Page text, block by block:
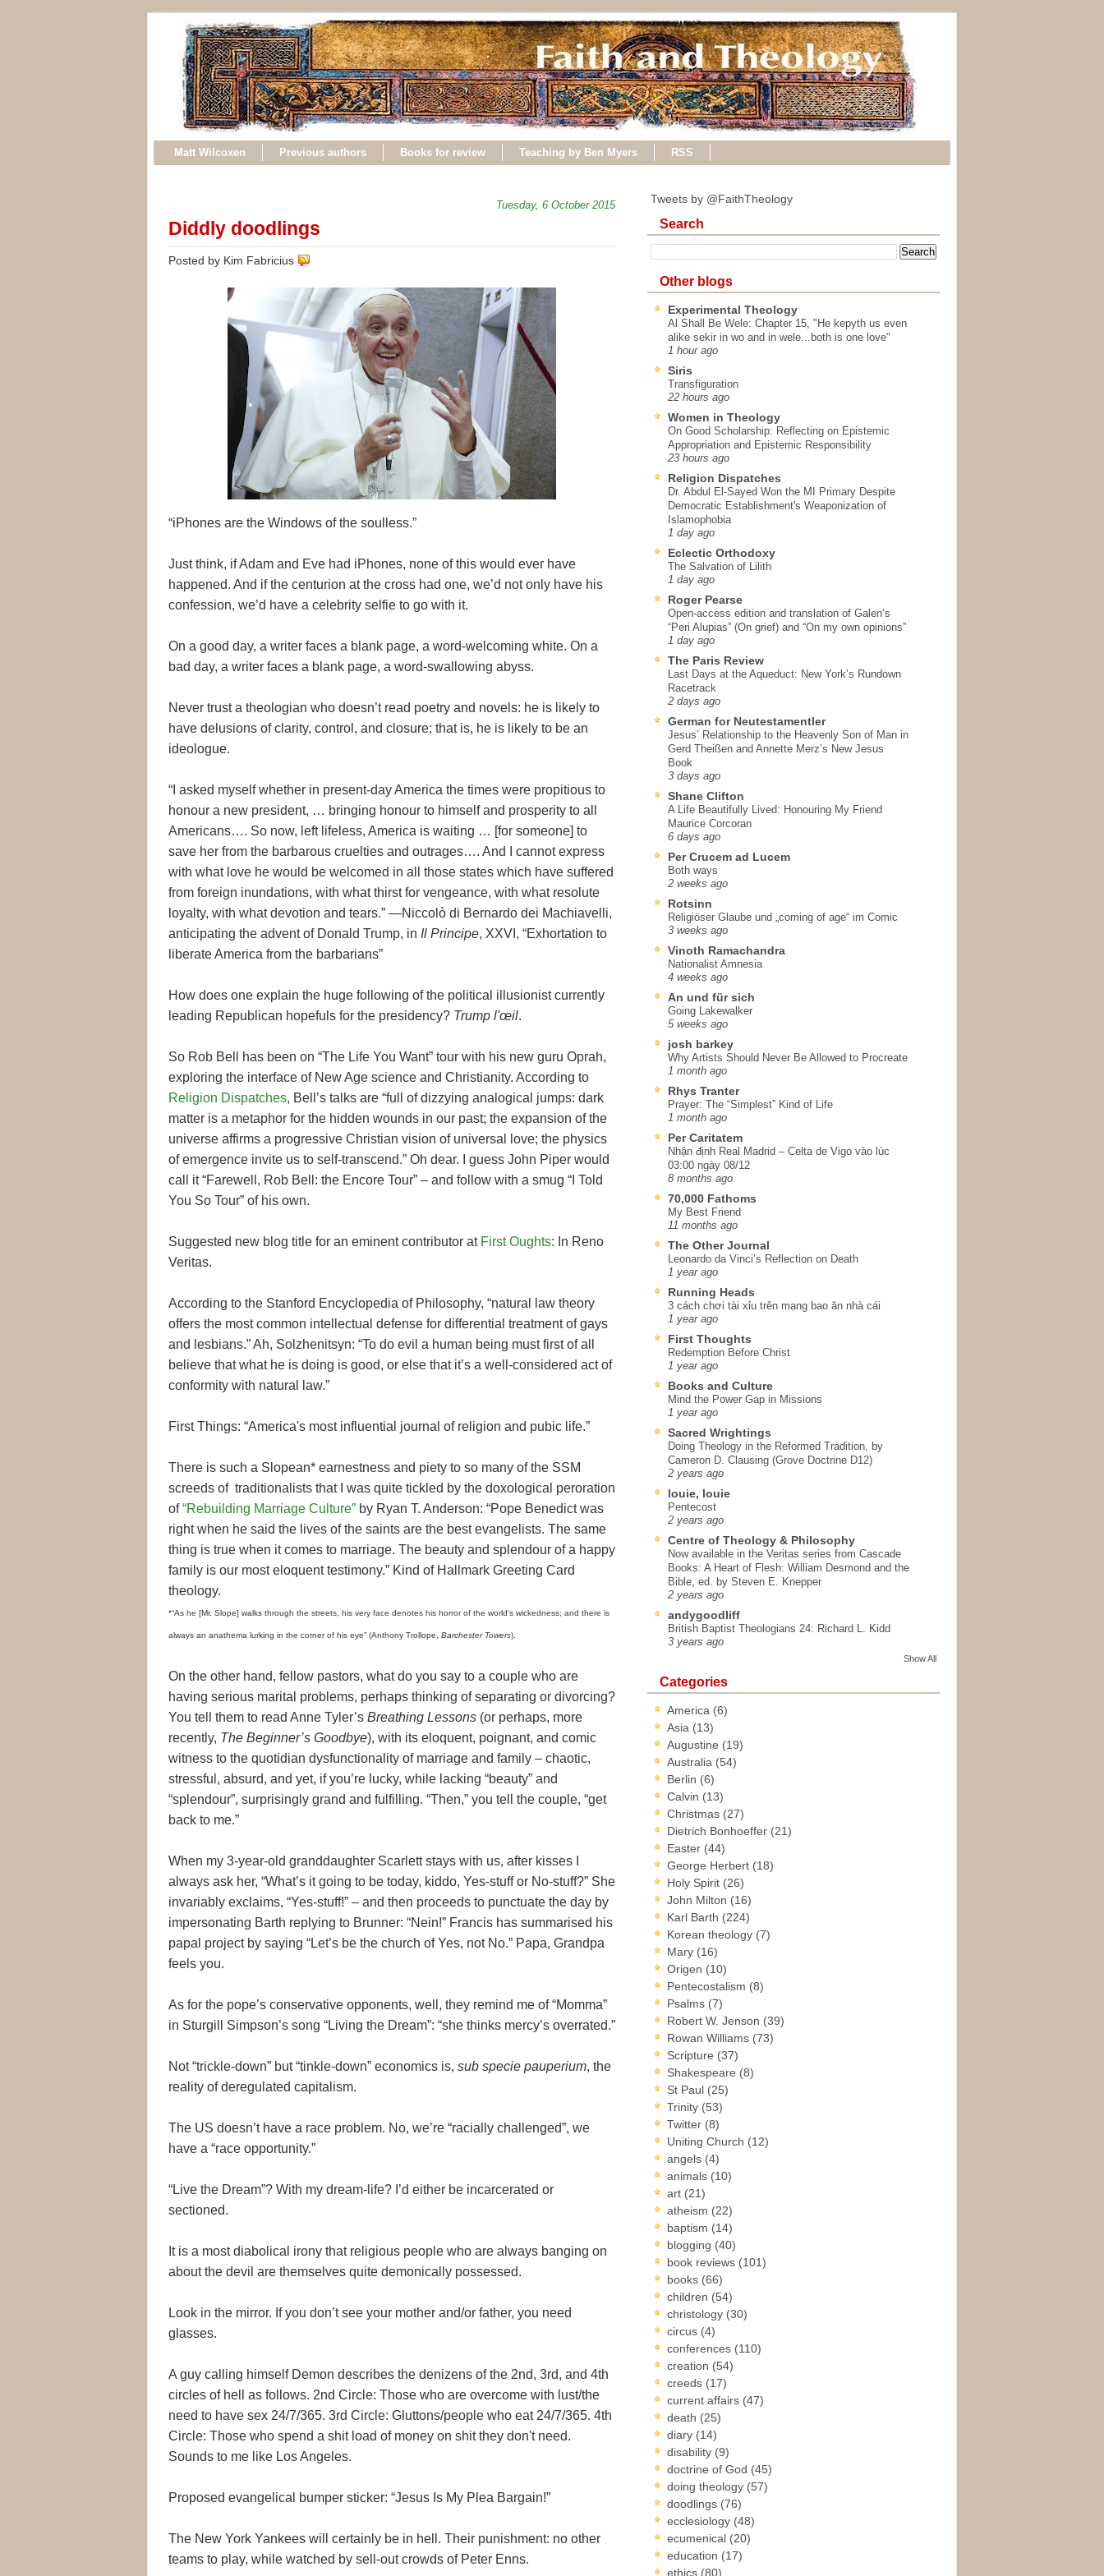
Matt Wilcoxen Previous authors Books for review Teaching by Ben Myers RSS
Tuesday, 6 October 2015
Diddly doodlings
Posted by Kim Fabricius
“iPhones are the Windows of the soulless.”
Just think, if Adam and Eve had iPhones, none of this would ever have
happened. And if the centurion at the cross had one, we’d not only have his
confession, we’d have a celebrity selfie to go with it.
On a good day, a writer faces a blank page, a word-welcoming white. On a
bad day, a writer faces a blank page, a word-swallowing abyss.
Never trust a theologian who doesn’t read poetry and novels: he is likely to
have delusions of clarity, control, and closure; that is, he is likely to be an
ideologue.
“I asked myself whether in present-day America the times were propitious to
honour a new president, … bringing honour to himself and prosperity to all
Americans…. So now, left lifeless, America is waiting … [for someone] to
save her from the barbarous cruelties and outrages…. And I cannot express
with what love he would be welcomed in all those states which have suffered
from foreign inundations, with what thirst for vengeance, with what resolute
loyalty, with what devotion and tears.” —Niccolò di Bernardo dei Machiavelli,
anticipating the advent of Donald Trump, in Il Principe, XXVI, “Exhortation to
liberate America from the barbarians”
How does one explain the huge following of the political illusionist currently
leading Republican hopefuls for the presidency? Trump l'œil.
So Rob Bell has been on “The Life You Want” tour with his new guru Oprah,
exploring the interface of New Age science and Christianity. According to
Religion Dispatches, Bell’s talks are “full of dizzying analogical jumps: dark
matter is a metaphor for the hidden wounds in our past; the expansion of the
universe affirms a progressive Christian vision of universal love; the physics
of emergence invite us to self-transcend.” Oh dear. I guess John Piper would
call it “Farewell, Rob Bell: the Encore Tour” – and follow with a smug “I Told
You So Tour” of his own.
Suggested new blog title for an eminent contributor at First Oughts: In Reno
Veritas.
According to the Stanford Encyclopedia of Philosophy, “natural law theory
offers the most common intellectual defense for differential treatment of gays
and lesbians.” Ah, Solzhenitsyn: “To do evil a human being must first of all
believe that what he is doing is good, or else that it’s a well-considered act of
conformity with natural law.”
First Things: “America's most influential journal of religion and pubic life.”
There is such a Slopean* earnestness and piety to so many of the SSM
screeds of traditionalists that I was quite tickled by the doxological peroration
of“Rebuilding Marriage Culture” by Ryan T. Anderson: “Pope Benedict was
right when he said the lives of the saints are the best evangelists. The same
thing is true when it comes to marriage. The beauty and splendour of a happy
family is our most eloquent testimony.” Kind of Hallmark Greeting Card
theology.
*“As he [Mr. Slope] walks through the streets, his very face denotes his horror of the world's wickedness; and there is
always an anathema lurking in the corner of his eye” (Anthony Trollope, Barchester Towers).
On the other hand, fellow pastors, what do you say to a couple who are
having serious marital problems, perhaps thinking of separating or divorcing?
You tell them to read Anne Tyler’s Breathing Lessons (or perhaps, more
recently, The Beginner’s Goodbye), with its eloquent, poignant, and comic
witness to the quotidian dysfunctionality of marriage and family – chaotic,
stressful, absurd, and yet, if you’re lucky, while lacking “beauty” and
“splendour”, surprisingly grand and fulfilling. “Then,” you tell the couple, “get
back to me.”
When my 3-year-old granddaughter Scarlett stays with us, after kisses I
always ask her, “What’s it going to be today, kiddo, Yes-stuff or No-stuff?” She
invariably exclaims, “Yes-stuff!” – and then proceeds to punctuate the day by
impersonating Barth replying to Brunner: “Nein!” Francis has summarised his
papal project by saying “Let’s be the church of Yes, not No.” Papa, Grandpa
feels you.
As for the pope’s conservative opponents, well, they remind me of “Momma”
in Sturgill Simpson’s song “Living the Dream”: “she thinks mercy’s overrated.”
Not “trickle-down” but “tinkle-down” economics is, sub specie pauperium, the
reality of deregulated capitalism.
The US doesn’t have a race problem. No, we’re “racially challenged”, we
have a “race opportunity.”
“Live the Dream”? With my dream-life? I’d either be incarcerated or
sectioned.
It is a most diabolical irony that religious people who are always banging on
about the devil are themselves quite demonically possessed.
Look in the mirror. If you don’t see your mother and/or father, you need
glasses.
A guy calling himself Demon describes the denizens of the 2nd, 3rd, and 4th
circles of hell as follows. 2nd Circle: Those who are overcome with lust/the
need to have sex 24/7/365. 3rd Circle: Gluttons/people who eat 24/7/365. 4th
Circle: Those who spend a shit load of money on shit they don't need.
Sounds to me like Los Angeles.
Proposed evangelical bumper sticker: “Jesus Is My Plea Bargain!”
The New York Yankees will certainly be in hell. Their punishment: no other
teams to play, while watched by sell-out crowds of Peter Enns.
Tweets by @FaithTheology
Search
Other blogs
Experimental Theology
Al Shall Be Wele: Chapter 15, "He kepyth us even
alike sekir in wo and in wele...both is one love"
1 hour ago
Siris
Transfiguration
22 hours ago
Women in Theology
On Good Scholarship: Reflecting on Epistemic
Appropriation and Epistemic Responsibility
23 hours ago
Religion Dispatches
Dr. Abdul El-Sayed Won the MI Primary Despite
Democratic Establishment's Weaponization of
Islamophobia
1 day ago
Eclectic Orthodoxy
The Salvation of Lilith
1 day ago
Roger Pearse
Open-access edition and translation of Galen’s
“Peri Alupias” (On grief) and “On my own opinions”
1 day ago
The Paris Review
Last Days at the Aqueduct: New York’s Rundown
Racetrack
2 days ago
German for Neutestamentler
Jesus’ Relationship to the Heavenly Son of Man in
Gerd Theißen and Annette Merz’s New Jesus
Book
3 days ago
Shane Clifton
A Life Beautifully Lived: Honouring My Friend
Maurice Corcoran
6 days ago
Per Crucem ad Lucem
Both ways
2 weeks ago
Rotsinn
Religiöser Glaube und „coming of age“ im Comic
3 weeks ago
Vinoth Ramachandra
Nationalist Amnesia
4 weeks ago
An und für sich
Going Lakewalker
5 weeks ago
josh barkey
Why Artists Should Never Be Allowed to Procreate
1 month ago
Rhys Tranter
Prayer: The “Simplest” Kind of Life
1 month ago
Per Caritatem
Nhận định Real Madrid – Celta de Vigo vào lúc
03:00 ngày 08/12
8 months ago
70,000 Fathoms
My Best Friend
11 months ago
The Other Journal
Leonardo da Vinci’s Reflection on Death
1 year ago
Running Heads
3 cách chơi tài xỉu trên mạng bao ăn nhà cái
1 year ago
First Thoughts
Redemption Before Christ
1 year ago
Books and Culture
Mind the Power Gap in Missions
1 year ago
Sacred Wrightings
Doing Theology in the Reformed Tradition, by
Cameron D. Clausing (Grove Doctrine D12)
2 years ago
louie, louie
Pentecost
2 years ago
Centre of Theology & Philosophy
Now available in the Veritas series from Cascade
Books: A Heart of Flesh: William Desmond and the
Bible, ed. by Steven E. Knepper
2 years ago
andygoodliff
British Baptist Theologians 24: Richard L. Kidd
3 years ago
Show All
Categories
America (6)
Asia (13)
Augustine (19)
Australia (54)
Berlin (6)
Calvin (13)
Christmas (27)
Dietrich Bonhoeffer (21)
Easter (44)
George Herbert (18)
Holy Spirit (26)
John Milton (16)
Karl Barth (224)
Korean theology (7)
Mary (16)
Origen (10)
Pentecostalism (8)
Psalms (7)
Robert W. Jenson (39)
Rowan Williams (73)
Scripture (37)
Shakespeare (8)
St Paul (25)
Trinity (53)
Twitter (8)
Uniting Church (12)
angels (4)
animals (10)
art (21)
atheism (22)
baptism (14)
blogging (40)
book reviews (101)
books (66)
children (54)
christology (30)
circus (4)
conferences (110)
creation (54)
creeds (17)
current affairs (47)
death (25)
diary (14)
disability (9)
doctrine of God (45)
doing theology (57)
doodlings (76)
ecclesiology (48)
ecumenical (20)
education (17)
ethics (80)